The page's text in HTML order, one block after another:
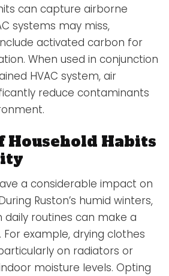
can capture airborne
systems may miss,
activated carbon for
When used in conjunction
HVAC system, air
reduce contaminants
Household Habits
a considerable impact on
Ruston’s humid winters,
daily routines can make a
example, drying clothes
on radiators or
moisture levels. Opting